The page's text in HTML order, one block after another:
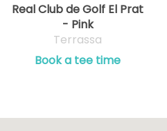
Real Club de Golf El Prat
- Pink
Terrassa
Book a tee time